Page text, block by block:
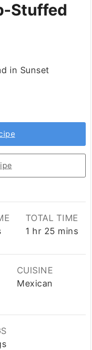
Stuffed
in Sunset
TOTAL TIME
1 hour
hr 25 minutes
mins
CUISINE
Mexican